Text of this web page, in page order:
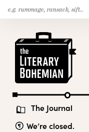
Skip
to
content
The Journal
We’re closed.